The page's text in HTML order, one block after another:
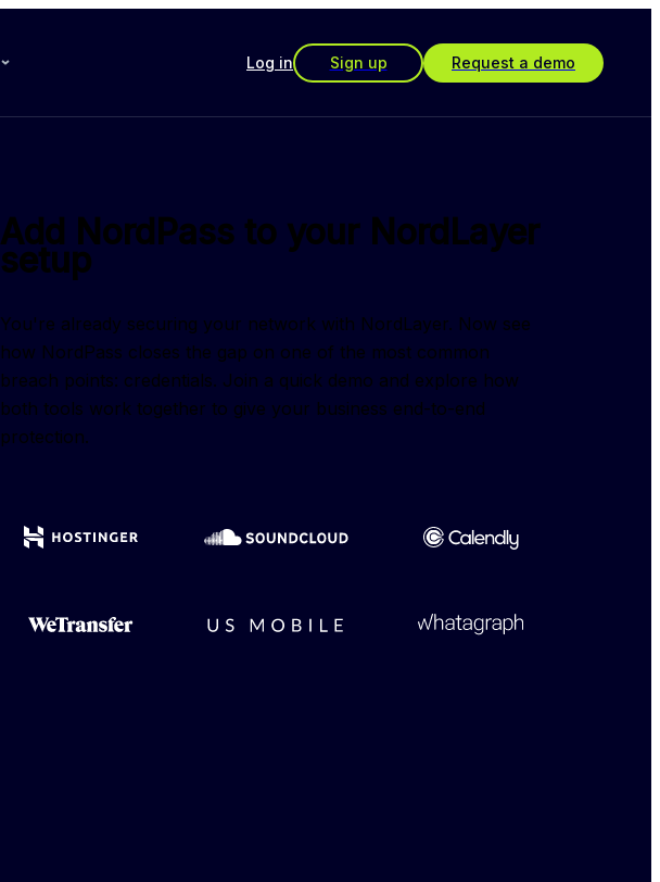
Log in Sign up Request a demo
Add NordPass to your NordLayer
setup
You're already securing your network with NordLayer. Now see
how NordPass closes the gap on one of the most common
breach points: credentials. Join a quick demo and explore how
both tools work together to give your business end-to-end
protection.